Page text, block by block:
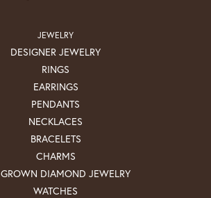
JEWELRY
DESIGNER JEWELRY
RINGS
EARRINGS
PENDANTS
NECKLACES
BRACELETS
CHARMS
DIAMOND JEWELRY
WATCHES